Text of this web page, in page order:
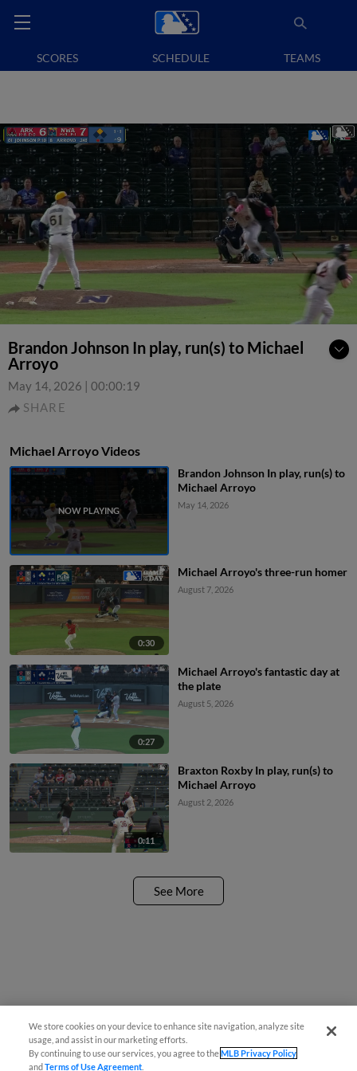
SCORES SCHEDULE TEAMS
Brandon Johnson In play, run(s) to Michael
Arroyo
May 14, 2026 | 00:00:19
SHARE
Michael Arroyo Videos
Brandon Johnson In play, run(s) to
Michael Arroyo
May 14, 2026
0:30
Michael Arroyo's three-run homer
August 7, 2026
0:27
Michael Arroyo's fantastic day at
the plate
August 5, 2026
0:11
Braxton Roxby In play, run(s) to
Michael Arroyo
August 2, 2026
See More
We store cookies on your device to enhance site navigation, analyze site
usage, and assist in our marketing efforts.
By continuing to use our services, you agree to theMLB Privacy Policy
andTerms of Use Agreement